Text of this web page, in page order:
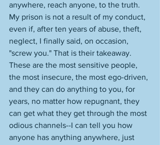
anywhere, reach anyone, to the truth.
My prison is not a result of my conduct,
even if, after ten years of abuse, theft,
neglect, I finally said, on occasion,
"screw you." That is their takeaway.
These are the most sensitive people,
the most insecure, the most ego-driven,
and they can do anything to you, for
years, no matter how repugnant, they
can get what they get through the most
odious channels--I can tell you how
anyone has anything anywhere, just